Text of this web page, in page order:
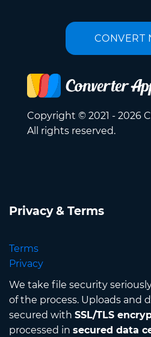
CONVERT
Copyright © 2021 - 2026
All rights reserved.
Privacy & Terms
Terms
Privacy
We take file security
of the process. Uploads and
secured with SSL/TLS
processed in secured data